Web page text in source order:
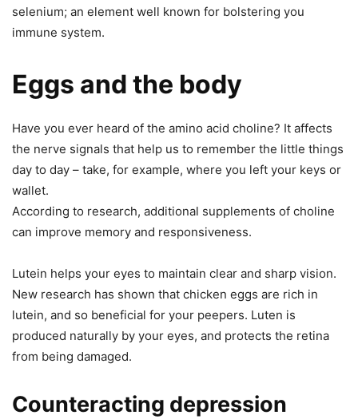
selenium; an element well known for bolstering you
immune system.
Eggs and the body
Have you ever heard of the amino acid choline? It affects
the nerve signals that help us to remember the little things
day to day – take, for example, where you left your keys or
wallet.
According to research, additional supplements of choline
can improve memory and responsiveness.
Lutein helps your eyes to maintain clear and sharp vision.
New research has shown that chicken eggs are rich in
lutein, and so beneficial for your peepers. Luten is
produced naturally by your eyes, and protects the retina
from being damaged.
Counteracting depression